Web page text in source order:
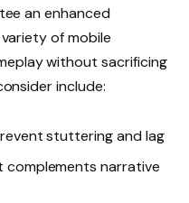
an enhanced
of mobile
without sacrificing
include:
stuttering and lag
complements narrative